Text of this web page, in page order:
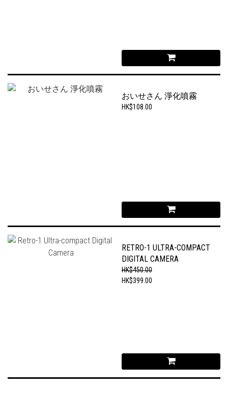
おいせさん 淨化噴霧
HK$108.00
RETRO-1 ULTRA-COMPACT
DIGITAL CAMERA
HK$450.00
HK$399.00